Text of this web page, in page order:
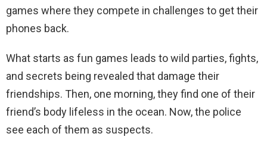
games where they compete in challenges to get their
phones back.
What starts as fun games leads to wild parties, fights,
and secrets being revealed that damage their
friendships. Then, one morning, they find one of their
friend’s body lifeless in the ocean. Now, the police
see each of them as suspects.